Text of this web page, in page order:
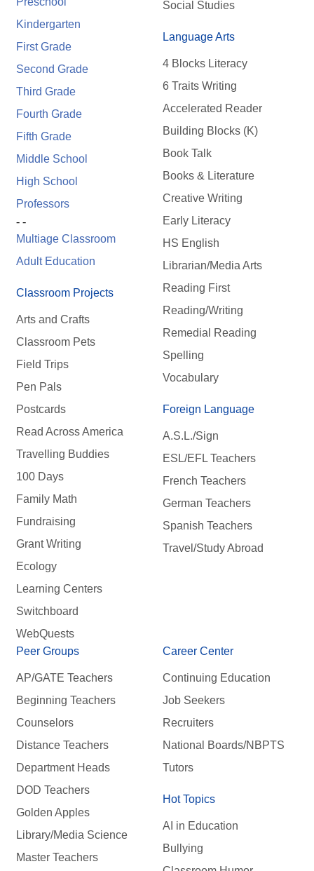
Kindergarten
First Grade
Second Grade
Third Grade
Fourth Grade
Fifth Grade
Middle School
High School
Professors
- -
Multiage Classroom
Adult Education
Classroom Projects
Arts and Crafts
Classroom Pets
Field Trips
Pen Pals
Postcards
Read Across America
Travelling Buddies
100 Days
Family Math
Fundraising
Grant Writing
Ecology
Learning Centers
Switchboard
WebQuests
Social Studies
Language Arts
4 Blocks Literacy
6 Traits Writing
Accelerated Reader
Building Blocks (K)
Book Talk
Books & Literature
Creative Writing
Early Literacy
HS English
Librarian/Media Arts
Reading First
Reading/Writing
Remedial Reading
Spelling
Vocabulary
Foreign Language
A.S.L./Sign
ESL/EFL Teachers
French Teachers
German Teachers
Spanish Teachers
Travel/Study Abroad
Peer Groups
AP/GATE Teachers
Beginning Teachers
Counselors
Distance Teachers
Department Heads
DOD Teachers
Golden Apples
Library/Media Science
Master Teachers
Career Center
Continuing Education
Job Seekers
Recruiters
National Boards/NBPTS
Tutors
Hot Topics
AI in Education
Bullying